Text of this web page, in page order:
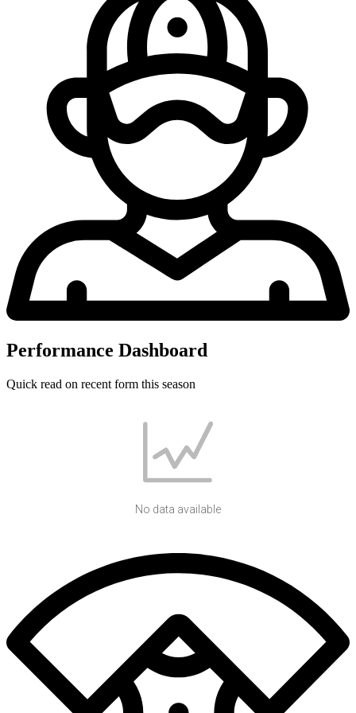
Performance Dashboard
Quick read on recent form this season
No data available